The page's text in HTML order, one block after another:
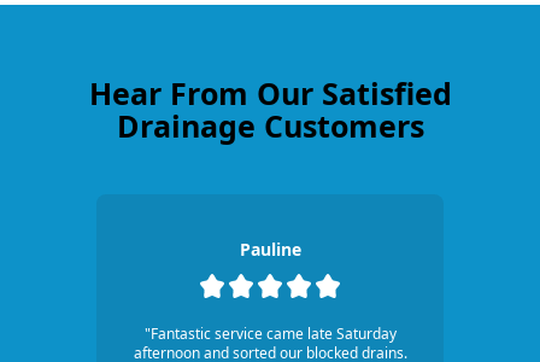
Hear From Our Satisfied
Drainage Customers
Pauline
"Fantastic service came late Saturday
afternoon and sorted our blocked drains.